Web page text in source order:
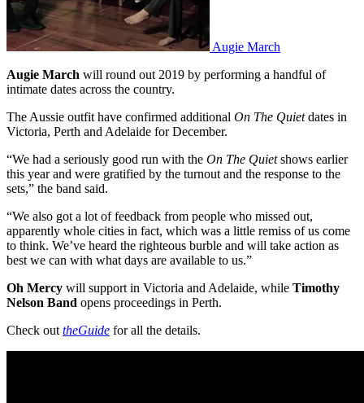
Augie March
Augie March will round out 2019 by performing a handful of
intimate dates across the country.
The Aussie outfit have confirmed additional On The Quietdates in
Victoria, Perth and Adelaide for December.
“We had a seriously good run with the On The Quietshows earlier
this year and were gratified by the turnout and the response to the
sets,” the band said.
“We also got a lot of feedback from people who missed out,
apparently whole cities in fact, which was a little remiss of us come
to think. We’ve heard the righteous burble and will take action as
best we can with what days are available to us.”
Oh Mercy will support in Victoria and Adelaide, while Timothy
Nelson Band opens proceedings in Perth.
Check out theGuide for all the details.